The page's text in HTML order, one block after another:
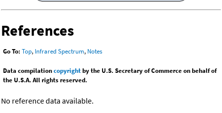
References
Go To: Top, Infrared Spectrum, Notes
Data compilationcopyrightby the U.S. Secretary of Commerce on behalf of
the U.S.A. All rights reserved.
No reference data available.